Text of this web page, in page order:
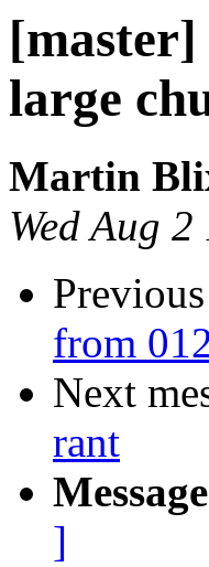
[master]
large
Martin
Wed Aug
from
Next
rant
]